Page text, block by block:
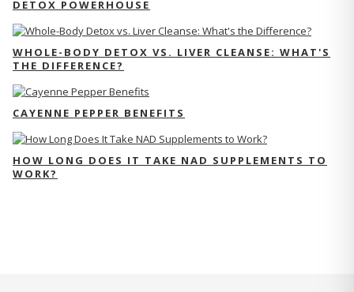
DETOX POWERHOUSE
WHOLE-BODY DETOX VS. LIVER CLEANSE: WHAT'S
THE DIFFERENCE?
CAYENNE PEPPER BENEFITS
HOW LONG DOES IT TAKE NAD SUPPLEMENTS TO
WORK?